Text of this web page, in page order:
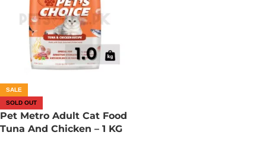
SALE
SOLD OUT
Pet Metro Adult Cat Food
Tuna And Chicken – 1 KG